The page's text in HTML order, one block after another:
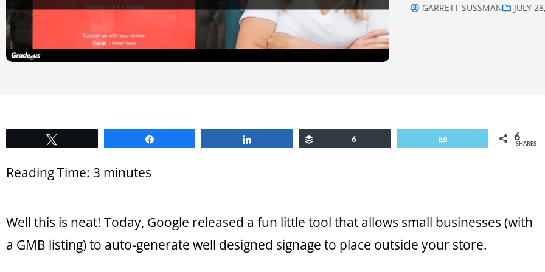
GARRETT SUSSMAN JULY
6 6
SHARES
Reading Time: 3 minutes
Well this is neat! Today, Google released a fun little tool that allows small businesses (with
a GMB listing) to auto-generate well designed signage to place outside your store.